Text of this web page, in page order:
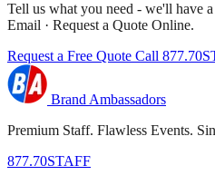
Tell us what you need - we'll have
Email · Request a Quote Online.
Request a Free Quote Call
Brand Ambassadors
Premium Staff. Flawless Events.
877.70STAFF